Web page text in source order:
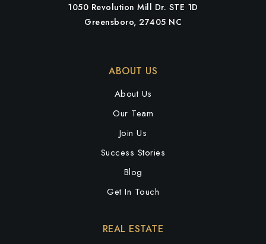
1050 Revolution Mill Dr. STE 1D
Greensboro, 27405 NC
ABOUT US
About Us
Our Team
Join Us
Success Stories
Blog
Get In Touch
REAL ESTATE